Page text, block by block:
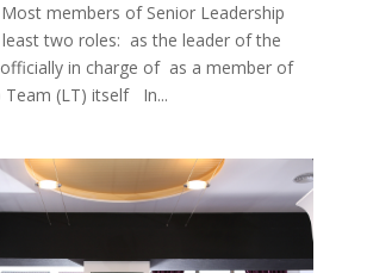
of Senior Leadership
two roles: as the leader of the
in charge of as a member of
Team (LT) itself In...